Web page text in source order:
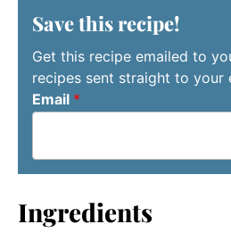
Save this recipe!
Get this recipe emailed to
recipes sent straight to your
Email *
Ingredients